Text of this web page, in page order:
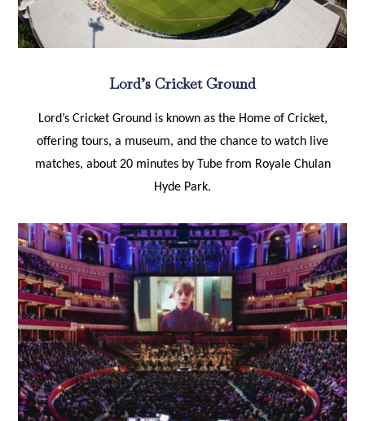
Lord’s Cricket Ground
Lord’s Cricket Ground is known as the Home of Cricket,
offering tours, a museum, and the chance to watch live
matches, about 20 minutes by Tube from Royale Chulan
Hyde Park.